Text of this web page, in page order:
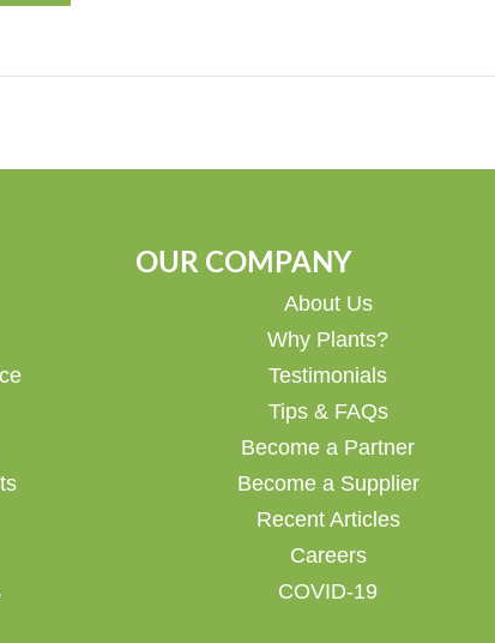
OUR COMPANY
About Us
Why Plants?
Testimonials
Tips & FAQs
Become a Partner
Become a Supplier
Recent Articles
Careers
COVID-19